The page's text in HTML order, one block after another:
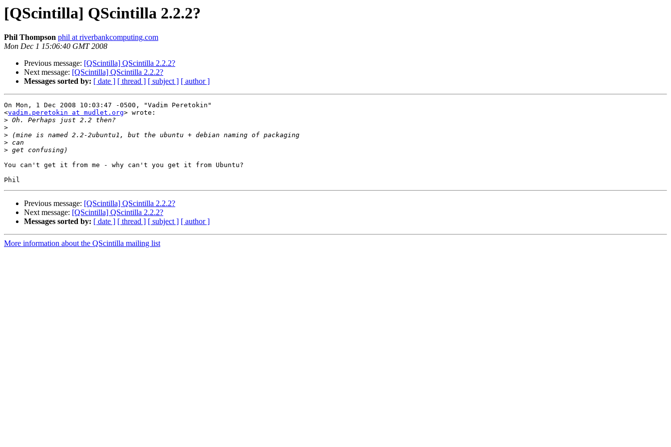
[QScintilla] QScintilla 2.2.2?
Phil Thompson phil at riverbankcomputing.com
Mon Dec 1 15:06:40 GMT 2008
Previous message: [QScintilla] QScintilla 2.2.2?
Next message: [QScintilla] QScintilla 2.2.2?
Messages sorted by: [ date ] [ thread ] [ subject ] [ author ]
On Mon, 1 Dec 2008 10:03:47 -0500, "Vadim Peretokin"
<vadim.peretokin at mudlet.org> wrote:
>
>
>
>
>
You can't get it from me - why can't you get it from Ubuntu?
Previous message: [QScintilla] QScintilla 2.2.2?
Next message: [QScintilla] QScintilla 2.2.2?
Messages sorted by: [ date ] [ thread ] [ subject ] [ author ]
More information about the QScintilla mailing list